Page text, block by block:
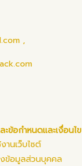
,
ข้อกำหนดและเงื่อนไข
านเว็บไซต์
งข้อมูลส่วนบุคคล